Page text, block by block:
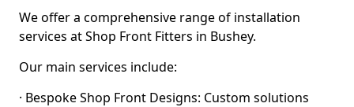
We offer a comprehensive range of installation
services at Shop Front Fitters in Bushey.
Our main services include:
· Bespoke Shop Front Designs: Custom solutions